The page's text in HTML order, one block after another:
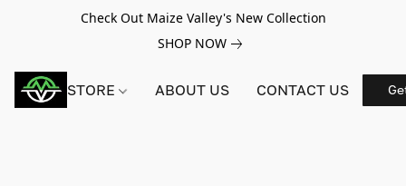
Check Out Maize Valley's New Collection
SHOP NOW
STORE ABOUT US CONTACT US